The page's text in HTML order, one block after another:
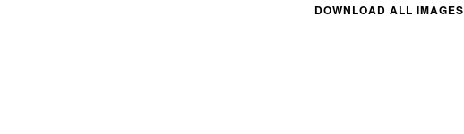
DOWNLOAD ALL IMAGES